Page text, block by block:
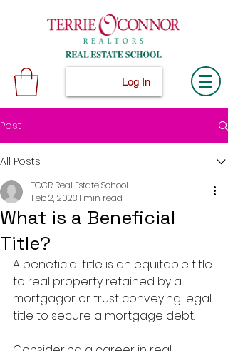
Log In
Post
All Posts
What is a Beneficial
Title?
TOCR Real Estate School
Feb 2, 20231 min read
A beneficial title is an equitable title
to real property retained by a
mortgagor or trust conveying legal
title to secure a mortgage debt.